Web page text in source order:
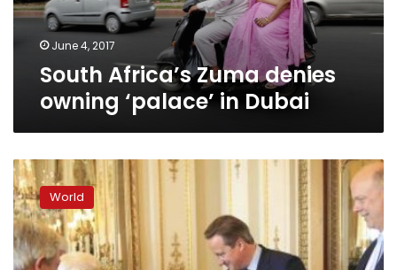
Dubai
June 4, 2017
South Africa’s Zuma denies
owning ‘palace’ in Dubai
Leaders
of
‘fantastically
corrupt’
countries
to
World